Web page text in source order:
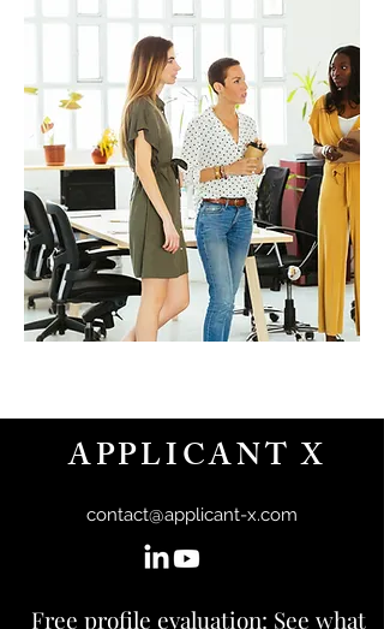
APPLICANT X
contact@applicant-x.com
Free profile evaluation: See what